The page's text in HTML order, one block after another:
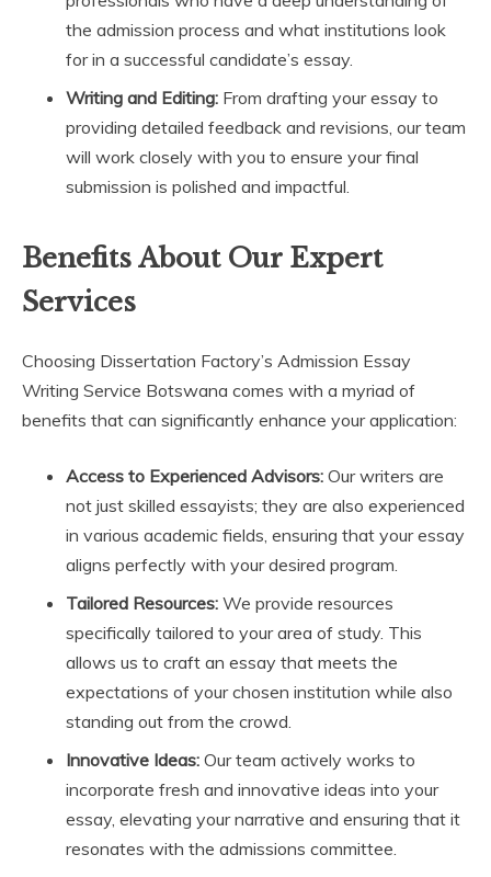
the admission process and what institutions look
for in a successful candidate’s essay.
Writing and Editing: From drafting your essay to
providing detailed feedback and revisions, our team
will work closely with you to ensure your final
submission is polished and impactful.
Benefits About Our Expert
Services
Choosing Dissertation Factory’s Admission Essay
Writing Service Botswana comes with a myriad of
benefits that can significantly enhance your application:
Access to Experienced Advisors: Our writers are
not just skilled essayists; they are also experienced
in various academic fields, ensuring that your essay
aligns perfectly with your desired program.
Tailored Resources: We provide resources
specifically tailored to your area of study. This
allows us to craft an essay that meets the
expectations of your chosen institution while also
standing out from the crowd.
Innovative Ideas: Our team actively works to
incorporate fresh and innovative ideas into your
essay, elevating your narrative and ensuring that it
resonates with the admissions committee.